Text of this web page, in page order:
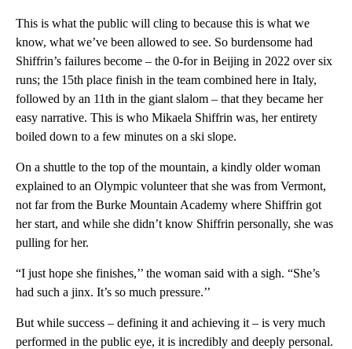
This is what the public will cling to because this is what we
know, what we’ve been allowed to see. So burdensome had
Shiffrin’s failures become – the 0-for in Beijing in 2022 over six
runs; the 15th place finish in the team combined here in Italy,
followed by an 11th in the giant slalom – that they became her
easy narrative. This is who Mikaela Shiffrin was, her entirety
boiled down to a few minutes on a ski slope.
On a shuttle to the top of the mountain, a kindly older woman
explained to an Olympic volunteer that she was from Vermont,
not far from the Burke Mountain Academy where Shiffrin got
her start, and while she didn’t know Shiffrin personally, she was
pulling for her.
“I just hope she finishes,’’ the woman said with a sigh. “She’s
had such a jinx. It’s so much pressure.’’
But while success – defining it and achieving it – is very much
performed in the public eye, it is incredibly and deeply personal.